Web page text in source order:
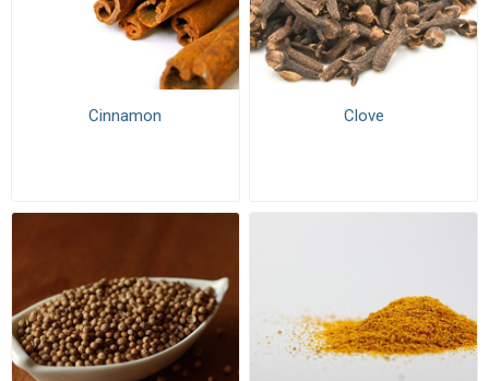
Cinnamon Clove